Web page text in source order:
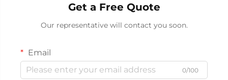
Get a Free Quote
Our representative will contact you soon.
Email
0/100